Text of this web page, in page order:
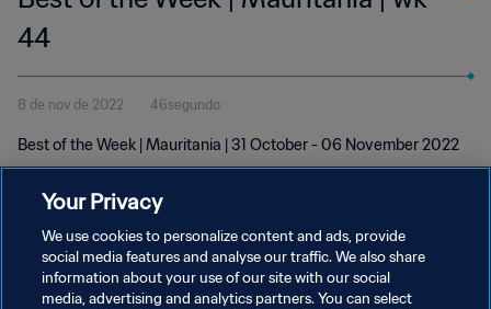
44
8 de nov de 2022 46segundo
Best of the Week | Mauritania | 31 October - 06 November 2022
POLÍTICA DE PRIVACIDADE
Your Privacy
We use cookies to personalize content and ads, provide
social media features and analyse our traffic. We also share
information about your use of our site with our social
media, advertising and analytics partners. You can select